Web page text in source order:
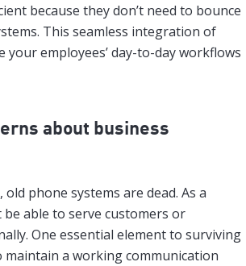
because they don’t need to bounce
This seamless integration of
your employees’ day-to-day workflows
about business
phone systems are dead. As a
able to serve customers or
One essential element to surviving
maintain a working communication